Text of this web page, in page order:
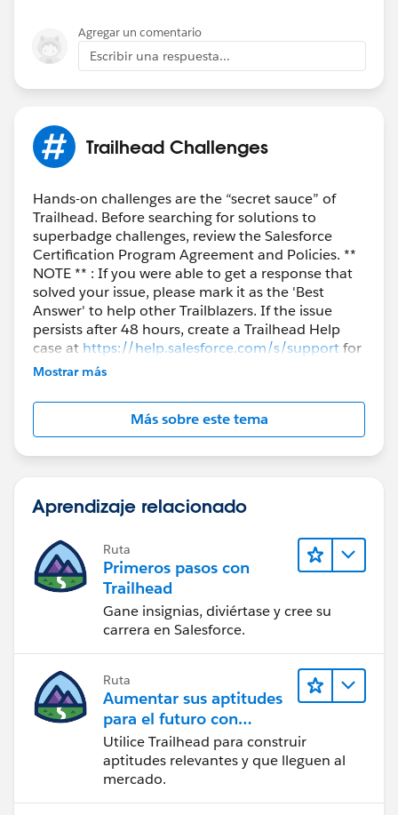
Agregar un comentario
Escribir una respuesta...
Trailhead Challenges
Hands-on challenges are the “secret sauce” of
Trailhead. Before searching for solutions to
superbadge challenges, review the Salesforce
Certification Program Agreement and Policies. **
NOTE ** : If you were able to get a response that
solved your issue, please mark it as the 'Best
Answer' to help other Trailblazers. If the issue
persists after 48 hours, create a Trailhead Help
case at https://help.salesforce.com/s/supportfor
further assistance.
Mostrar más
Más sobre este tema
Aprendizaje relacionado
Ruta
Primeros pasos con
Trailhead
Gane insignias, diviértase y cree su
carrera en Salesforce.
Ruta
Aumentar sus aptitudes
para el futuro con
Trailhead
Utilice Trailhead para construir
aptitudes relevantes y que lleguen al
mercado.